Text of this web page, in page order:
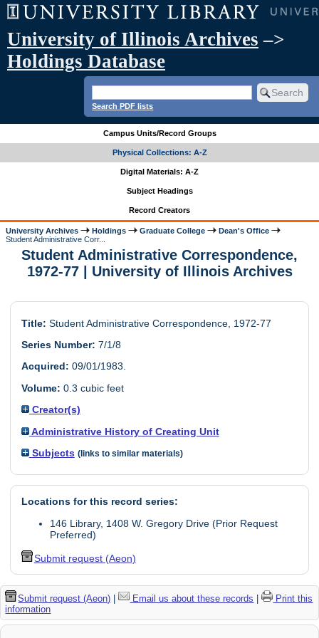
University of Illinois Archives –>
Holdings Database
Search PDF lists
Campus Units/Record Groups
Physical Collections: A-Z
Digital Materials: A-Z
Subject Headings
Record Creators
University Archives Holdings Graduate College
Dean's Office
Student Administrative Corr...
Student Administrative Correspondence,
1972-77 | University of Illinois Archives
Title: Student Administrative Correspondence, 1972-77
Series Number: 7/1/8
Acquired: 09/01/1983.
Volume: 0.3 cubic feet
Creator(s)
Administrative History of Creating Unit
Subjects (links to similar materials)
Locations for this record series:
146 Library, 1408 W. Gregory Drive (Prior Request
Preferred)
Submit request (Aeon)
Submit request (Aeon) | Email us about these records |
Print this
information